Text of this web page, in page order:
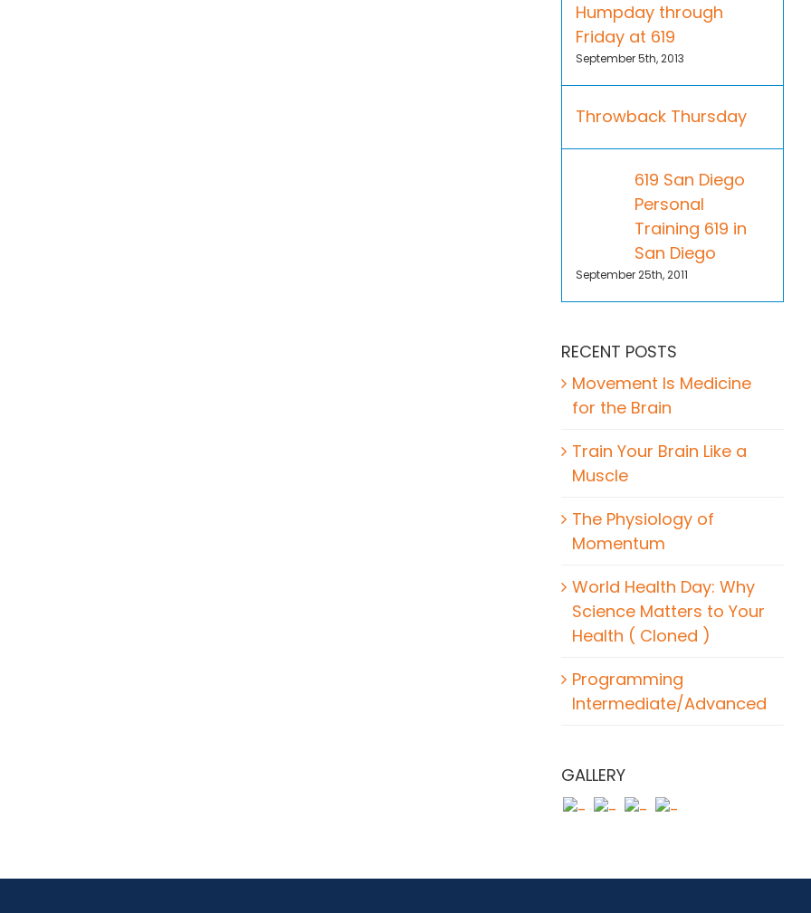
Humpday through
Friday at 619
September 5th, 2013
Throwback Thursday
619 San Diego
Personal
Training 619 in
San Diego
September 25th, 2011
RECENT POSTS
Movement Is Medicine
for the Brain
Train Your Brain Like a
Muscle
The Physiology of
Momentum
World Health Day: Why
Science Matters to Your
Health ( Cloned )
Programming
Intermediate/Advanced
GALLERY